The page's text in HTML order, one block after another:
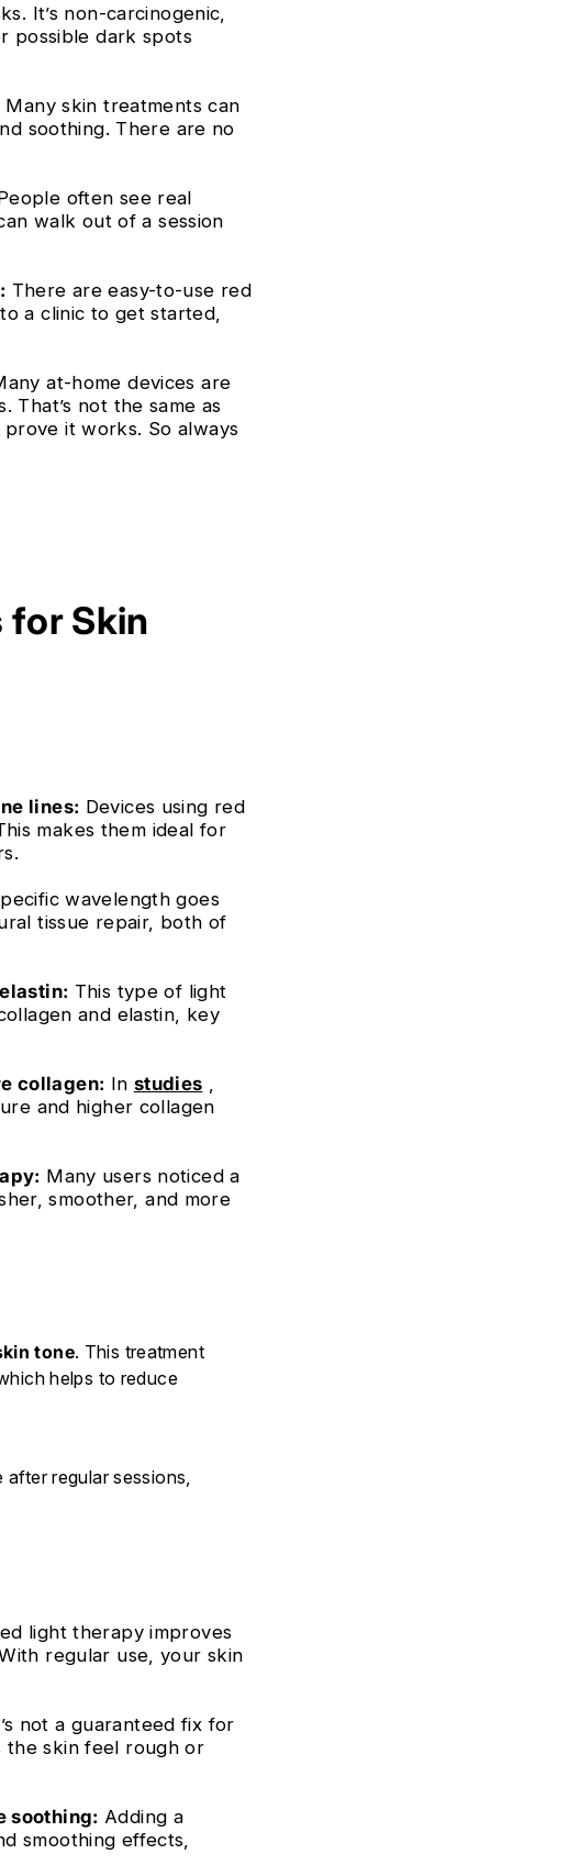
It’s non-carcinogenic,
possible dark spots
Many skin treatments can
soothing. There are no
often see real
walk out of a session
There are easy-to-use red
a clinic to get started,
at-home devices are
That’s not the same as
prove it works. So always
for Skin
lines: Devices using red
makes them ideal for
wavelength goes
tissue repair, both of
This type of light
and elastin, key
collagen: In studies
and higher collagen
Many users noticed a
smoother, and more
tone. This treatment
which helps to reduce
regular sessions,
light therapy improves
regular use, your skin
not a guaranteed fix for
the skin feel rough or
soothing: Adding a
smoothing effects,